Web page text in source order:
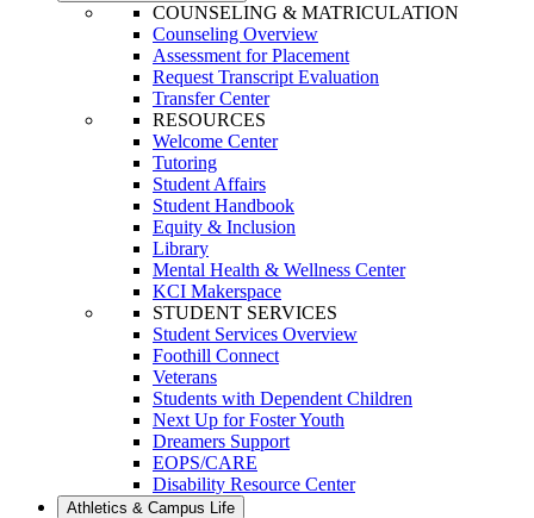
COUNSELING & MATRICULATION
Counseling Overview
Assessment for Placement
Request Transcript Evaluation
Transfer Center
RESOURCES
Welcome Center
Tutoring
Student Affairs
Student Handbook
Equity & Inclusion
Library
Mental Health & Wellness Center
KCI Makerspace
STUDENT SERVICES
Student Services Overview
Foothill Connect
Veterans
Students with Dependent Children
Next Up for Foster Youth
Dreamers Support
EOPS/CARE
Disability Resource Center
Athletics & Campus Life